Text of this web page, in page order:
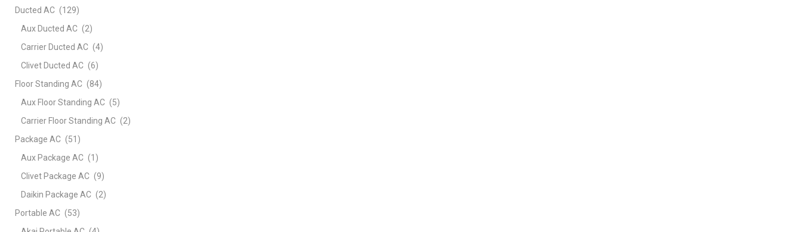
Ducted AC (129)
Aux Ducted AC (2)
Carrier Ducted AC (4)
Clivet Ducted AC (6)
Floor Standing AC (84)
Aux Floor Standing AC (5)
Carrier Floor Standing AC (2)
Package AC (51)
Aux Package AC (1)
Clivet Package AC (9)
Daikin Package AC (2)
Portable AC (53)